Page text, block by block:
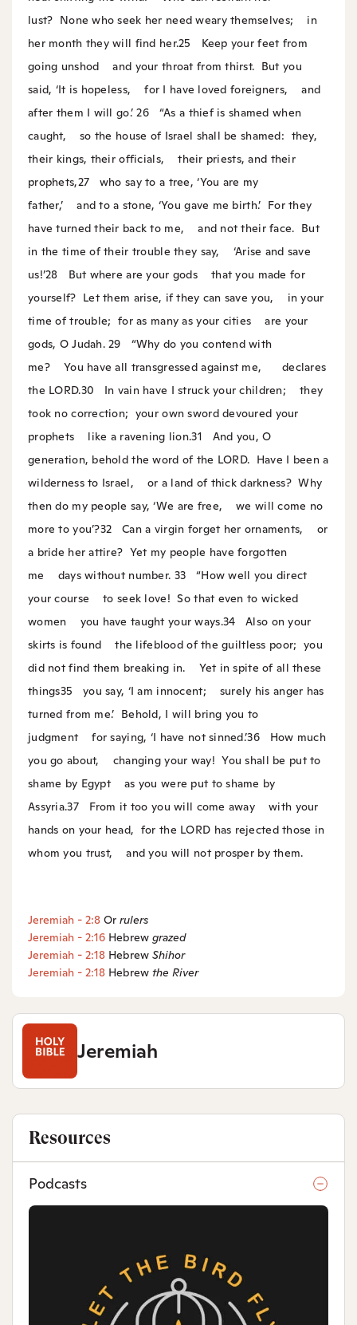
Jeremiah
lust? None who seek her need weary themselves; in
her month they will find her.25
Keep your feet from
going unshod and your throat from thirst. But you
said, ‘It is hopeless, for I have loved foreigners, and
after them I will go.’ 26
“As a thief is shamed when
caught, so the house of Israel shall be shamed: they,
their kings, their officials, their priests, and their
prophets,27
who say to a tree, ‘You are my
father,’ and to a stone, ‘You gave me birth.’ For they
have turned their back to me, and not their face. But
in the time of their trouble they say, ‘Arise and save
us!’28 But where are your godsthat you made for
yourself? Let them arise, if they can save you, in your
time of trouble; for as many as your cities are your
gods, O Judah. 29
“Why do you contend with
me?You have all transgressed against me, declares
the LORD.30 In vain have I struck your children; they
took no correction; your own sword devoured your
prophets like a ravening lion.31
And you, O
generation, behold the word of the LORD. Have I been a
wilderness to Israel, or a land of thick darkness?Why
then do my people say, ‘We are free, we will come no
more to you’?32 Can a virgin forget her ornaments, or
a bride her attire? Yet my people have forgotten
me days without number. 33
“How well you direct
your course to seek love! So that even to wicked
women you have taught your ways.34
Also on your
skirts is found the lifeblood of the guiltless poor; you
did not find them breaking in. Yet in spite of all these
things35 you say, ‘I am innocent; surely his anger has
turned from me.’ Behold, I will bring you to
judgmentfor saying, ‘I have not sinned.’36
How much
you go about, changing your way! You shall be put to
shame by Egyptas you were put to shame by
Assyria.37 From it too you will come away with your
hands on your head, for the LORD has rejected those in
whom you trust, and you will not prosper by them.
Jeremiah - 2:8 Or rulers
Jeremiah - 2:16 Hebrew grazed
Jeremiah - 2:18 Hebrew Shihor
Jeremiah - 2:18 Hebrew the River
Resources
Podcasts